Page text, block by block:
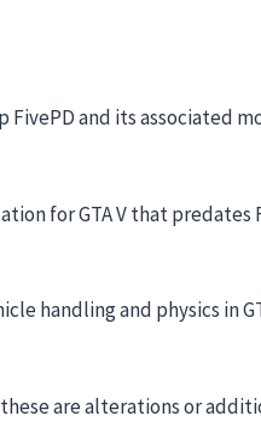
FivePD and its associated
for GTA V that
handling and physics in
are alterations or